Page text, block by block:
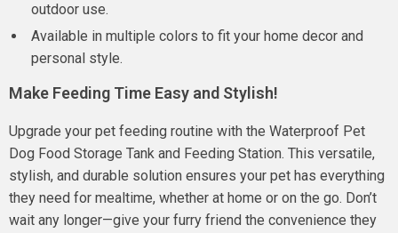
outdoor use.
Available in multiple colors to fit your home decor and
personal style.
Make Feeding Time Easy and Stylish!
Upgrade your pet feeding routine with the Waterproof Pet
Dog Food Storage Tank and Feeding Station. This versatile,
stylish, and durable solution ensures your pet has everything
they need for mealtime, whether at home or on the go. Don’t
wait any longer—give your furry friend the convenience they